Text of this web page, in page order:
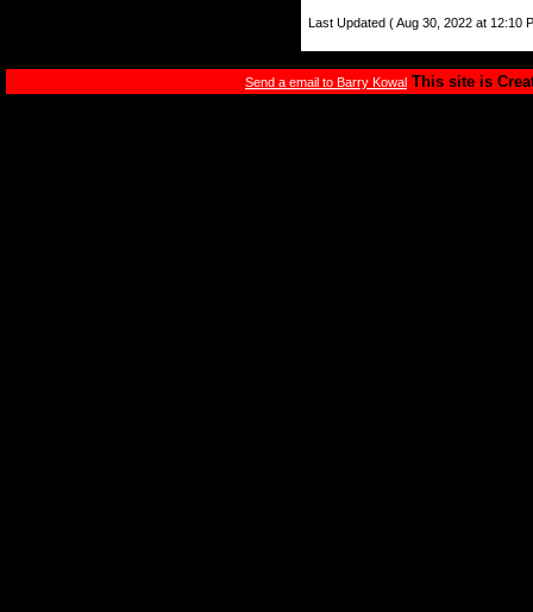
Last Updated ( Aug 30, 2022 at 12:10
Send a email to Barry Kowal This site is